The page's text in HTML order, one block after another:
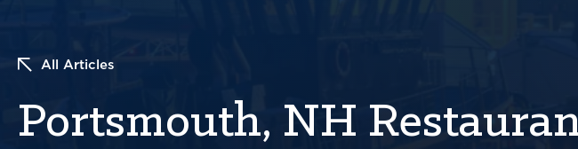
All Articles
Portsmouth, NH